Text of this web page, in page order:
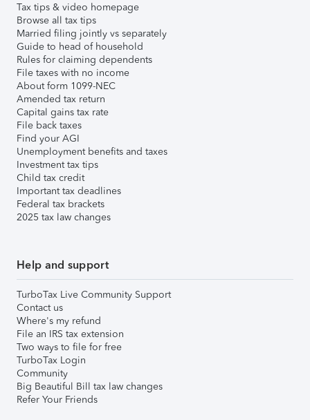
Tax tips & video homepage
Browse all tax tips
Married filing jointly vs separately
Guide to head of household
Rules for claiming dependents
File taxes with no income
About form 1099-NEC
Amended tax return
Capital gains tax rate
File back taxes
Find your AGI
Unemployment benefits and taxes
Investment tax tips
Child tax credit
Important tax deadlines
Federal tax brackets
2025 tax law changes
Help and support
TurboTax Live Community Support
Contact us
Where's my refund
File an IRS tax extension
Two ways to file for free
TurboTax Login
Community
Big Beautiful Bill tax law changes
Refer Your Friends